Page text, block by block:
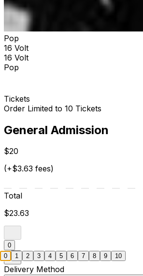
Pop
16 Volt
16 Volt
Pop
Tickets
Order Limited to 10 Tickets
General Admission
$20
(+$3.63 fees)
Total
$23.63
0
Delivery Method
0 1 2 3 4 5 6 7 8 9 10